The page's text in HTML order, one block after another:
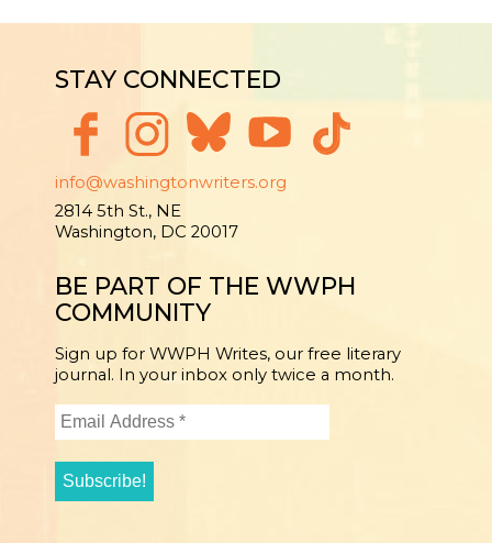
STAY CONNECTED
info@washingtonwriters.org
2814 5th St., NE
Washington, DC 20017
BE PART OF THE WWPH
COMMUNITY
Sign up for WWPH Writes, our free literary
journal. In your inbox only twice a month.